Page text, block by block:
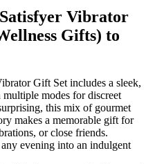
Vibrator
Gifts) to
Gift Set includes a sleek,
modes for discreet
this mix of gourmet
makes a memorable gift for
or close friends.
evening into an indulgent